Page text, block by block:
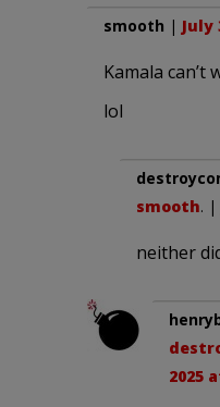
smooth | July
Kamala can’t
lol
smooth. |
neither
2025